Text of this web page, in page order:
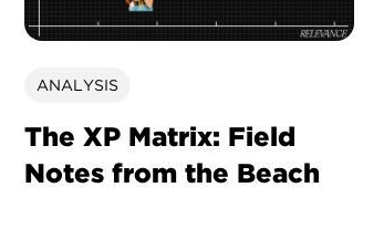
ANALYSIS
The XP Matrix: Field
Notes from the Beach